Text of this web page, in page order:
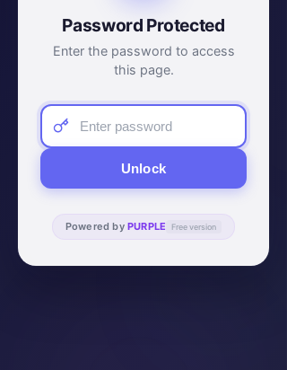
Password Protected
Enter the password to access
this page.
Unlock
Powered by PURPLE Free version